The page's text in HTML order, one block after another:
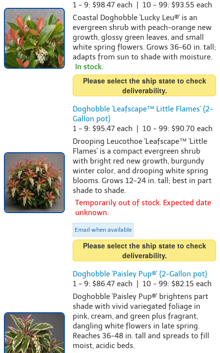
1 - 9: $98.47 each | 10 - 99: $93.55 each
Coastal Doghobble 'Lucky Leu®' is an
evergreen shrub with peach-orange new
growth, glossy green leaves, and small
white spring flowers. Grows 36-60 in. tall;
adapts from sun to shade with moisture.
In stock.
Please select the ship state to check
deliverability.
Doghobble 'Leafscape™ Little Flames' {2-
Gallon pot}
1 - 9: $95.47 each | 10 - 99: $90.70 each
Drooping Leucothoe 'Leafscape™ 'Little
Flames' is a compact evergreen shrub
with bright red new growth, burgundy
winter color, and drooping white spring
blooms. Grows 12-24 in. tall; best in part
shade to shade.
Temporarily out of stock. Expected date
unknown.
Email when available
Please select the ship state to check
deliverability.
Doghobble 'Paisley Pup®' {2-Gallon pot}
1 - 9: $86.47 each | 10 - 99: $82.15 each
Doghobble 'Paisley Pup®' brightens part
shade with vivid variegated foliage in
pink, cream, and green plus fragrant,
dangling white flowers in late spring.
Reaches 36-48 in. tall and spreads to fill
moist, acidic beds.